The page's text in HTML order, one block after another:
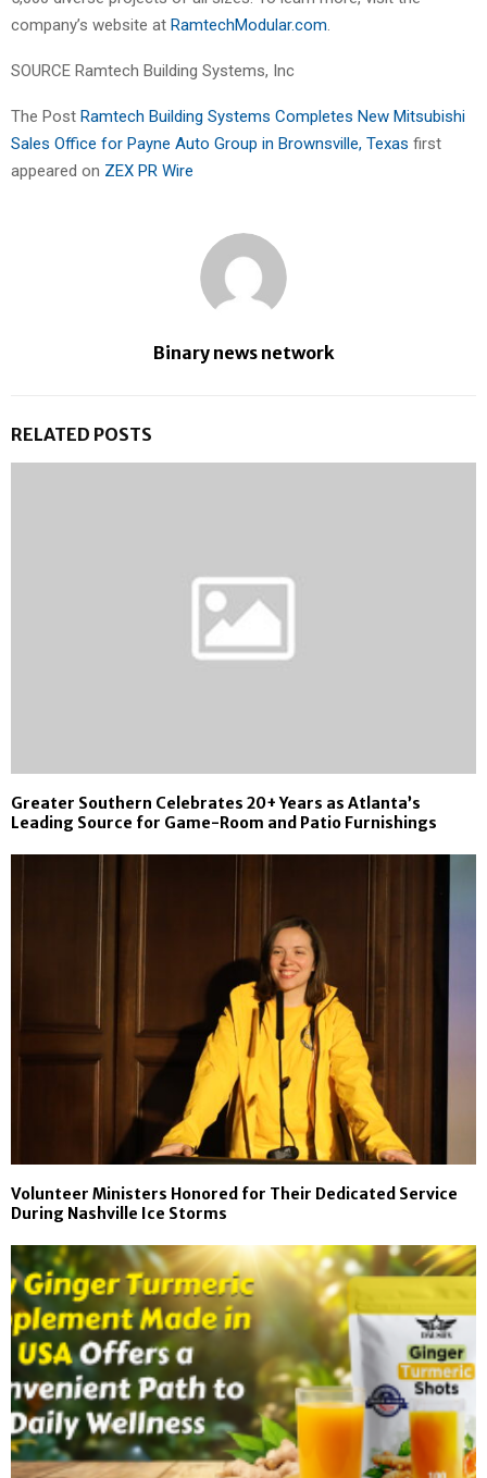
company’s website at RamtechModular.com.
SOURCE Ramtech Building Systems, Inc
The Post Ramtech Building Systems Completes New Mitsubishi
Sales Office for Payne Auto Group in Brownsville, Texas first
appeared on ZEX PR Wire
Binary news network
RELATED POSTS
Greater Southern Celebrates 20+ Years as Atlanta’s
Leading Source for Game-Room and Patio Furnishings
Volunteer Ministers Honored for Their Dedicated Service
During Nashville Ice Storms